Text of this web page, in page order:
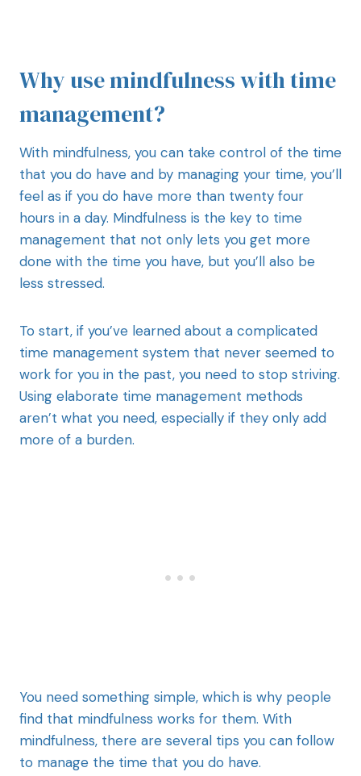
Why use mindfulness with time
management?
With mindfulness, you can take control of the time
that you do have and by managing your time, you’ll
feel as if you do have more than twenty four
hours in a day. Mindfulness is the key to time
management that not only lets you get more
done with the time you have, but you’ll also be
less stressed.
To start, if you’ve learned about a complicated
time management system that never seemed to
work for you in the past, you need to stop striving.
Using elaborate time management methods
aren’t what you need, especially if they only add
more of a burden.
You need something simple, which is why people
find that mindfulness works for them. With
mindfulness, there are several tips you can follow
to manage the time that you do have.